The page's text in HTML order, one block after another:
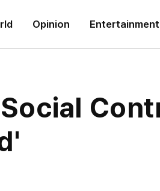
Opinion Entertainment